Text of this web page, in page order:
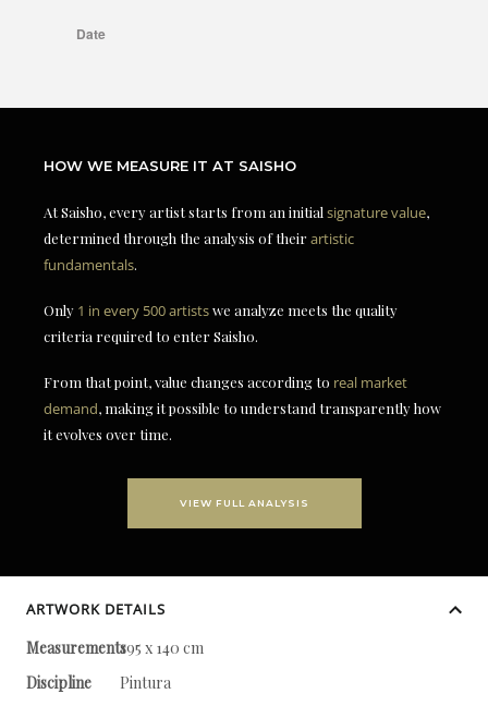
HOW WE MEASURE IT AT SAISHO
At Saisho, every artist starts from an initial signature value,
determined through the analysis of theirartistic
fundamentals.
Only 1 in every 500 artistswe analyze meets the quality
criteria required to enter Saisho.
From that point, value changes according to real market
demand, making it possible to understand transparently how
it evolves over time.
VIEW FULL ANALYSIS
ARTWORK DETAILS
Measurements195 x 140 cm
Discipline
Pintura